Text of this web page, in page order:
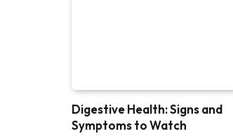
Digestive Health: Signs and
Symptoms to Watch